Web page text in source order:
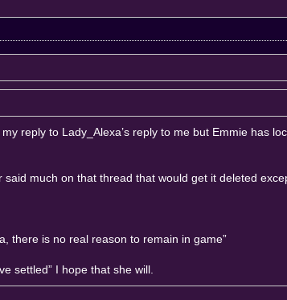
reply to Lady_Alexa’s reply to me but Emmie has
much on that thread that would get it deleted
there is no real reason to remain in game”
settled” I hope that she will.